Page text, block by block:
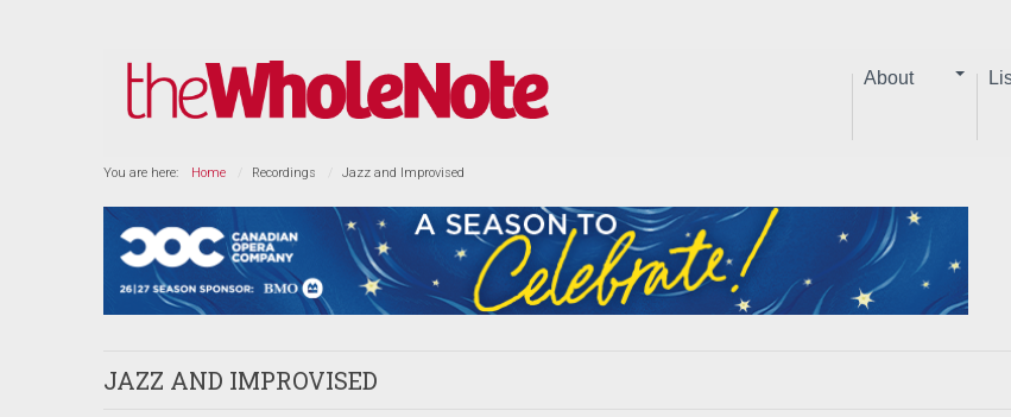
About
You are here: Home Recordings Jazz and Improvised
JAZZ AND IMPROVISED